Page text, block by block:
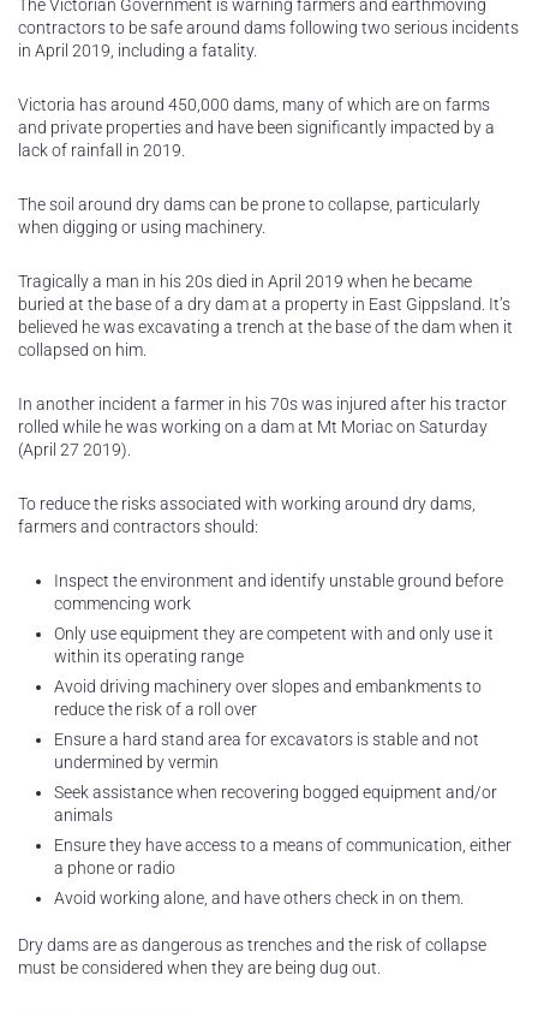
The Victorian Government is warning farmers and earthmoving
contractors to be safe around dams following two serious incidents
in April 2019, including a fatality.
Victoria has around 450,000 dams, many of which are on farms
and private properties and have been significantly impacted by a
lack of rainfall in 2019.
The soil around dry dams can be prone to collapse, particularly
when digging or using machinery.
Tragically a man in his 20s died in April 2019 when he became
buried at the base of a dry dam at a property in East Gippsland. It’s
believed he was excavating a trench at the base of the dam when it
collapsed on him.
In another incident a farmer in his 70s was injured after his tractor
rolled while he was working on a dam at Mt Moriac on Saturday
(April 27 2019).
To reduce the risks associated with working around dry dams,
farmers and contractors should:
Inspect the environment and identify unstable ground before
commencing work
Only use equipment they are competent with and only use it
within its operating range
Avoid driving machinery over slopes and embankments to
reduce the risk of a roll over
Ensure a hard stand area for excavators is stable and not
undermined by vermin
Seek assistance when recovering bogged equipment and/or
animals
Ensure they have access to a means of communication, either
a phone or radio
Avoid working alone, and have others check in on them.
Dry dams are as dangerous as trenches and the risk of collapse
must be considered when they are being dug out.